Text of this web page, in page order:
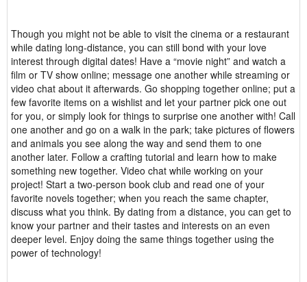
Though you might not be able to visit the cinema or a restaurant
while dating long-distance, you can still bond with your love
interest through digital dates! Have a “movie night” and watch a
film or TV show online; message one another while streaming or
video chat about it afterwards. Go shopping together online; put a
few favorite items on a wishlist and let your partner pick one out
for you, or simply look for things to surprise one another with! Call
one another and go on a walk in the park; take pictures of flowers
and animals you see along the way and send them to one
another later. Follow a crafting tutorial and learn how to make
something new together. Video chat while working on your
project! Start a two-person book club and read one of your
favorite novels together; when you reach the same chapter,
discuss what you think. By dating from a distance, you can get to
know your partner and their tastes and interests on an even
deeper level. Enjoy doing the same things together using the
power of technology!